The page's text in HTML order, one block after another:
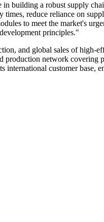
building a robust supply
reduce reliance on
to meet the market's
principles."
and global sales of
production network
customer